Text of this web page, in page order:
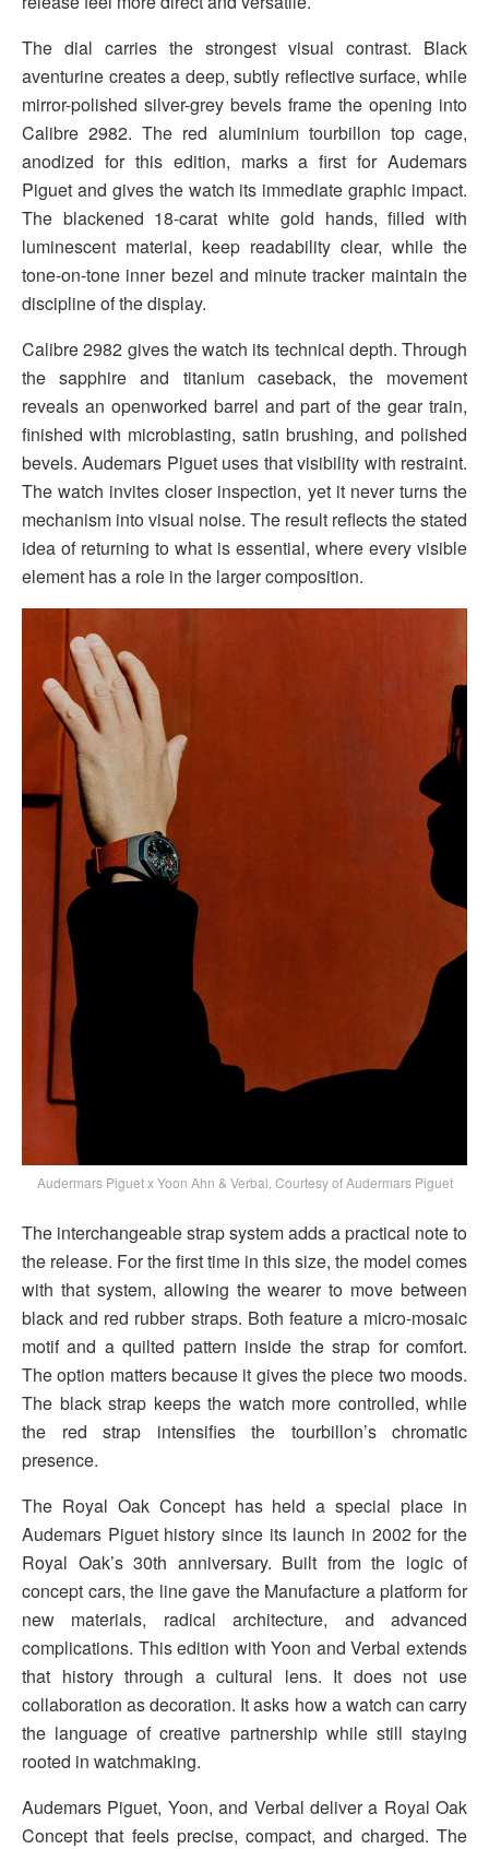
The dial carries the strongest visual contrast. Black
aventurine creates a deep, subtly reflective surface, while
mirror-polished silver-grey bevels frame the opening into
Calibre 2982. The red aluminium tourbillon top cage,
anodized for this edition, marks a first for Audemars
Piguet and gives the watch its immediate graphic impact.
The blackened 18-carat white gold hands, filled with
luminescent material, keep readability clear, while the
tone-on-tone inner bezel and minute tracker maintain the
discipline of the display.
Calibre 2982 gives the watch its technical depth. Through
the sapphire and titanium caseback, the movement
reveals an openworked barrel and part of the gear train,
finished with microblasting, satin brushing, and polished
bevels. Audemars Piguet uses that visibility with restraint.
The watch invites closer inspection, yet it never turns the
mechanism into visual noise. The result reflects the stated
idea of returning to what is essential, where every visible
element has a role in the larger composition.
Audermars Piguet x Yoon Ahn & Verbal, Courtesy of Audermars Piguet
The interchangeable strap system adds a practical note to
the release. For the first time in this size, the model comes
with that system, allowing the wearer to move between
black and red rubber straps. Both feature a micro-mosaic
motif and a quilted pattern inside the strap for comfort.
The option matters because it gives the piece two moods.
The black strap keeps the watch more controlled, while
the red strap intensifies the tourbillon’s chromatic
presence.
The Royal Oak Concept has held a special place in
Audemars Piguet history since its launch in 2002 for the
Royal Oak’s 30th anniversary. Built from the logic of
concept cars, the line gave the Manufacture a platform for
new materials, radical architecture, and advanced
complications. This edition with Yoon and Verbal extends
that history through a cultural lens. It does not use
collaboration as decoration. It asks how a watch can carry
the language of creative partnership while still staying
rooted in watchmaking.
Audemars Piguet, Yoon, and Verbal deliver a Royal Oak
Concept that feels precise, compact, and charged. The